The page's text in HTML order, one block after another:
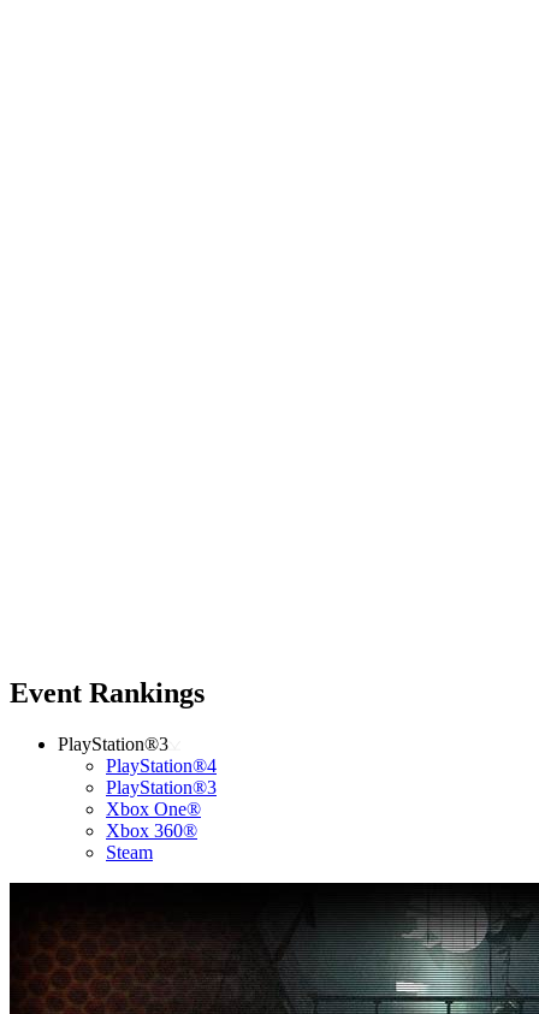
Event Rankings
PlayStation®3
PlayStation®4
PlayStation®3
Xbox One®
Xbox 360®
Steam